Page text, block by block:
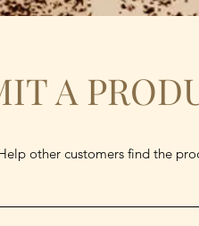
A
other customers find the